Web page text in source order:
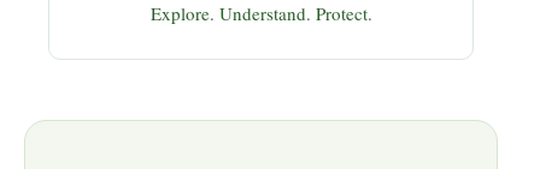
Explore. Understand. Protect.